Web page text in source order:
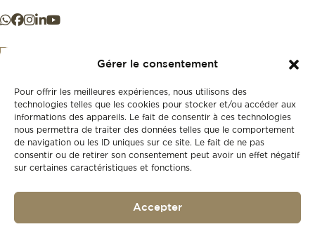
Gérer le consentement
Pour offrir les meilleures expériences, nous utilisons des
technologies telles que les cookies pour stocker et/ou accéder aux
informations des appareils. Le fait de consentir à ces technologies
nous permettra de traiter des données telles que le comportement
de navigation ou les ID uniques sur ce site. Le fait de ne pas
consentir ou de retirer son consentement peut avoir un effet négatif
sur certaines caractéristiques et fonctions.
Accepter
New
Second-hand
Our history
Gift card
+41 21 925 50 50